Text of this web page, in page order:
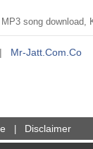
song download,
| Mr-Jatt.com.co
Disclaimer